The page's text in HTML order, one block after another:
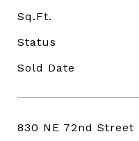
Sq.Ft.
Status
Sold Date
830 NE 72nd Street